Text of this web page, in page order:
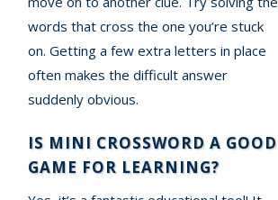
words that cross the one you’re stuck
on. Getting a few extra letters in place
often makes the difficult answer
suddenly obvious.
IS MINI CROSSWORD A GOOD
GAME FOR LEARNING?